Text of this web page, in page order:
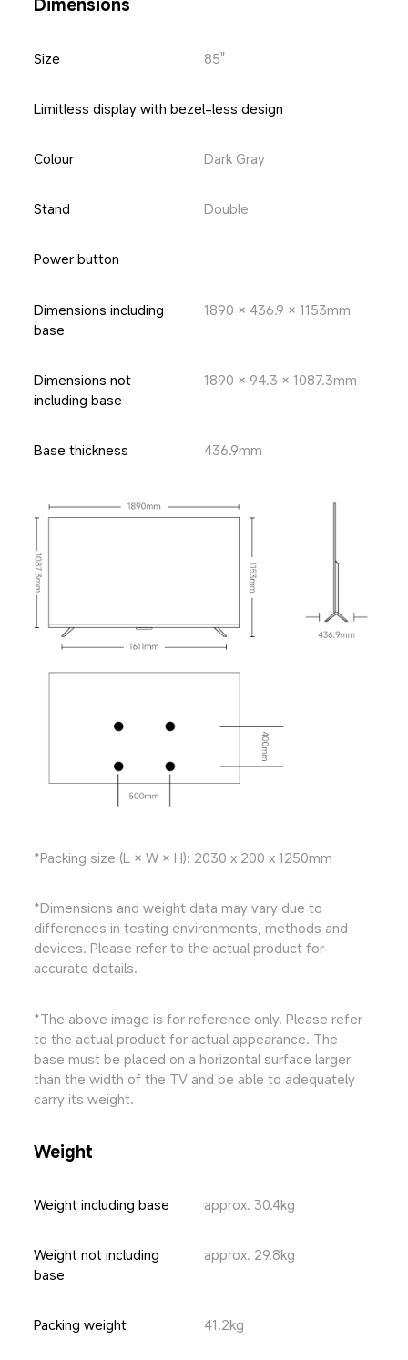
Dimensions
Size 85"
Limitless display with bezel-less design
Colour Dark Gray
Stand Double
Power button
Dimensions including
base
1890 × 436.9 × 1153mm
Dimensions not
including base
1890 × 94.3 × 1087.3mm
Base thickness 436.9mm
*Packing size (L × W × H): 2030 x 200 x 1250mm
*Dimensions and weight data may vary due to
differences in testing environments, methods and
devices. Please refer to the actual product for
accurate details.
*The above image is for reference only. Please refer
to the actual product for actual appearance. The
base must be placed on a horizontal surface larger
than the width of the TV and be able to adequately
carry its weight.
Weight
Weight including base approx. 30.4kg
Weight not including
base
approx. 29.8kg
Packing weight 41.2kg